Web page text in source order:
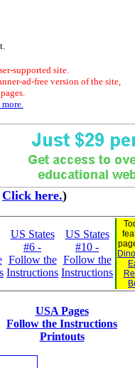
supported site.
ad-free version of the site,
Click here.)
US States
#6 -
Follow the
Instructions
US States
#10 -
Follow the
Instructions
USA Pages
Follow the Instructions
Printouts